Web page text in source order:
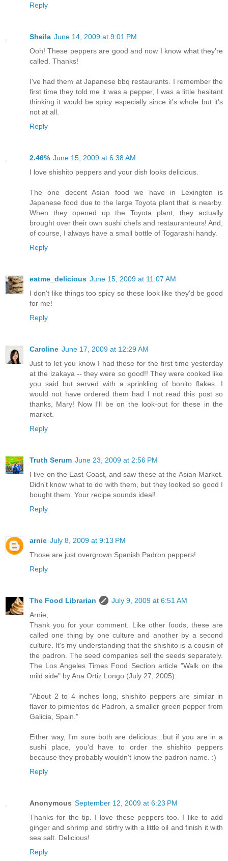
Reply
Sheila June 14, 2009 at 9:01 PM
Ooh! These peppers are good and now I know what they're
called. Thanks!
I've had them at Japanese bbq restaurants. I remember the
first time they told me it was a pepper, I was a little hesitant
thinking it would be spicy especially since it's whole but it's
not at all.
Reply
2.46% June 15, 2009 at 6:38 AM
I love shishito peppers and your dish looks delicious.
The one decent Asian food we have in Lexington is
Japanese food due to the large Toyota plant that is nearby.
When they opened up the Toyota plant, they actually
brought over their own sushi chefs and restauranteurs! And,
of course, I always have a small bottle of Togarashi handy.
Reply
eatme_delicious June 15, 2009 at 11:07 AM
I don't like things too spicy so these look like they'd be good
for me!
Reply
Caroline June 17, 2009 at 12:29 AM
Just to let you know I had these for the first time yesterday
at the izakaya -- they were so good!! They were cooked like
you said but served with a sprinkling of bonito flakes. I
would not have ordered them had I not read this post so
thanks, Mary! Now I'll be on the look-out for these in the
market.
Reply
Truth Serum June 23, 2009 at 2:56 PM
I live on the East Coast, and saw these at the Asian Market.
Didn't know what to do with them, but they looked so good I
bought them. Your recipe sounds ideal!
Reply
arnie July 8, 2009 at 9:13 PM
Those are just overgrown Spanish Padron peppers!
Reply
The Food Librarian
July 9, 2009 at 6:51 AM
Arnie,
Thank you for your comment. Like other foods, these are
called one thing by one culture and another by a second
culture. It's my understanding that the shishito is a cousin of
the padron. The seed companies sell the seeds separately.
The Los Angeles Times Food Section article "Walk on the
mild side" by Ana Ortiz Longo (July 27, 2005):
"About 2 to 4 inches long, shishito peppers are similar in
flavor to pimientos de Padron, a smaller green pepper from
Galicia, Spain."
Either way, I'm sure both are delicious...but if you are in a
sushi place, you'd have to order the shishito peppers
because they probably wouldn't know the padron name. :)
Reply
Anonymous September 12, 2009 at 6:23 PM
Thanks for the tip. I love these peppers too. I like to add
ginger and shrimp and stirfry with a little oil and finish it with
sea salt. Delicious!
Reply